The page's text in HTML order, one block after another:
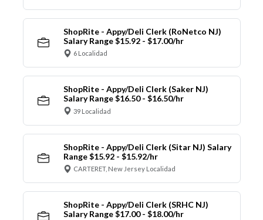
ShopRite - Appy/Deli Clerk (RoNetco NJ)
Salary Range $15.92 - $17.00/hr
6 Localidad
ShopRite - Appy/Deli Clerk (Saker NJ)
Salary Range $16.50 - $16.50/hr
39 Localidad
ShopRite - Appy/Deli Clerk (Sitar NJ) Salary
Range $15.92 - $15.92/hr
CARTERET, New Jersey Localidad
ShopRite - Appy/Deli Clerk (SRHC NJ)
Salary Range $17.00 - $18.00/hr